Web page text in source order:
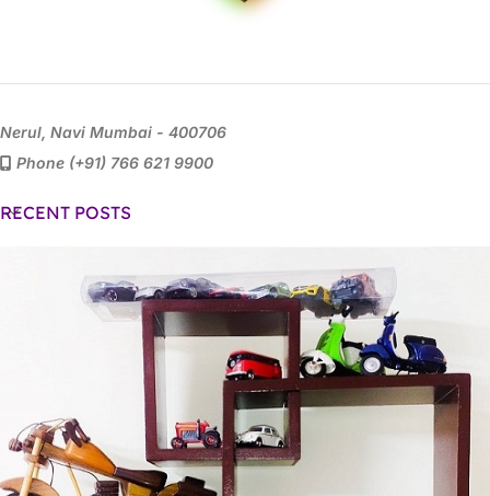
Nerul, Navi Mumbai - 400706
Phone (+91) 766 621 9900
RECENT POSTS